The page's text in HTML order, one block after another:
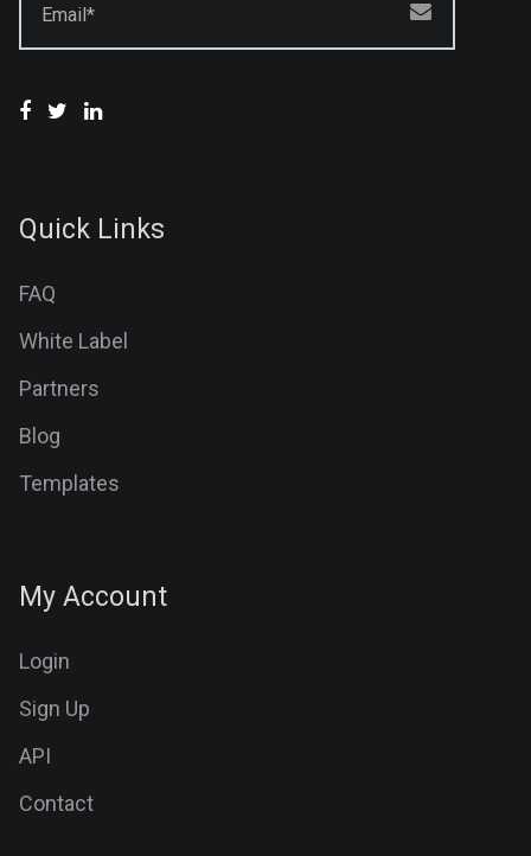
Email*
Quick Links
FAQ
White Label
Partners
Blog
Templates
My Account
Login
Sign Up
API
Contact